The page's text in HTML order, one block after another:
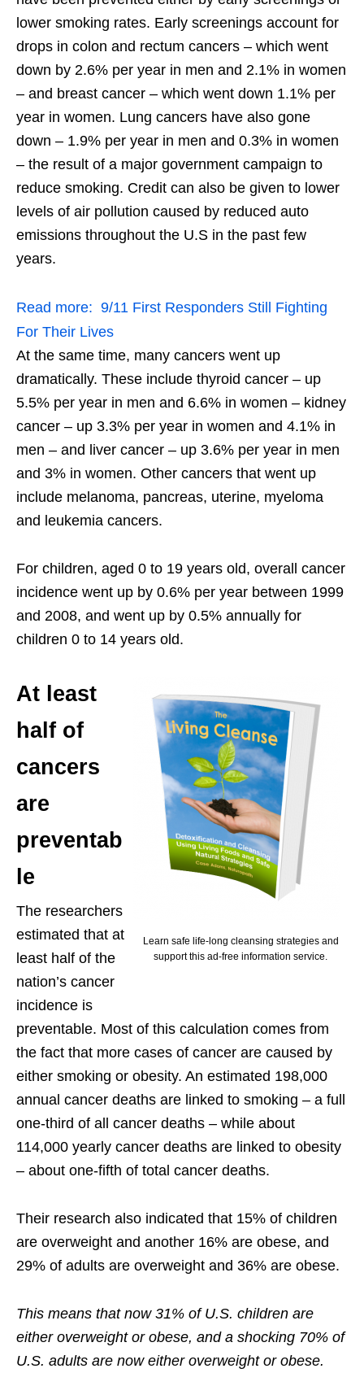
lower smoking rates. Early screenings account for
drops in colon and rectum cancers – which went
down by 2.6% per year in men and 2.1% in women
– and breast cancer – which went down 1.1% per
year in women. Lung cancers have also gone
down – 1.9% per year in men and 0.3% in women
– the result of a major government campaign to
reduce smoking. Credit can also be given to lower
levels of air pollution caused by reduced auto
emissions throughout the U.S in the past few
years.
Read more: 9/11 First Responders Still Fighting
For Their Lives
At the same time, many cancers went up
dramatically. These include thyroid cancer – up
5.5% per year in men and 6.6% in women – kidney
cancer – up 3.3% per year in women and 4.1% in
men – and liver cancer – up 3.6% per year in men
and 3% in women. Other cancers that went up
include melanoma, pancreas, uterine, myeloma
and leukemia cancers.
For children, aged 0 to 19 years old, overall cancer
incidence went up by 0.6% per year between 1999
and 2008, and went up by 0.5% annually for
children 0 to 14 years old.
Learn safe life-long cleansing strategies and
support this ad-free information service.
At least
half of
cancers
are
preventab
le
The researchers
estimated that at
least half of the
nation’s cancer
incidence is
preventable. Most of this calculation comes from
the fact that more cases of cancer are caused by
either smoking or obesity. An estimated 198,000
annual cancer deaths are linked to smoking – a full
one-third of all cancer deaths – while about
114,000 yearly cancer deaths are linked to obesity
– about one-fifth of total cancer deaths.
Their research also indicated that 15% of children
are overweight and another 16% are obese, and
29% of adults are overweight and 36% are obese.
This means that now 31% of U.S. children are
either overweight or obese, and a shocking 70% of
U.S. adults are now either overweight or obese.